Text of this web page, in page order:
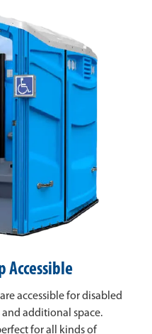
Accessible
accessible for disabled
additional space.
for all kinds of